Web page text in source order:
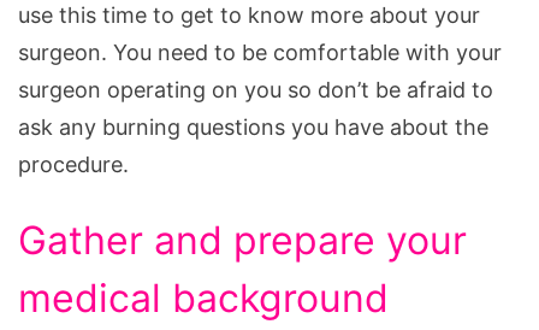
use this time to get to know more about your
surgeon. You need to be comfortable with your
surgeon operating on you so don’t be afraid to
ask any burning questions you have about the
procedure.
Gather and prepare your
medical background